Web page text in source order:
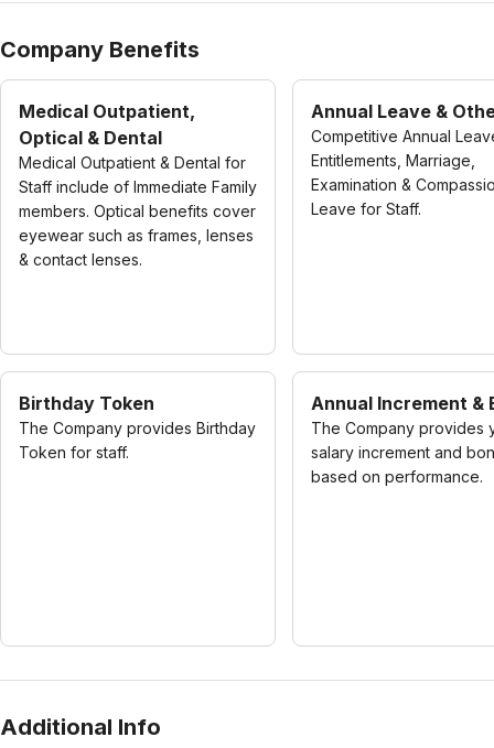
Company Benefits
Medical Outpatient,
Optical & Dental
Medical Outpatient & Dental for
Staff include of Immediate Family
members. Optical benefits cover
eyewear such as frames, lenses
& contact lenses.
Annual Leave &
Competitive Annual
Entitlements, Marriage,
Examination &
Leave for Staff.
Birthday Token
The Company provides Birthday
Token for staff.
Annual Increment &
The Company provides
salary increment and
based on performance.
Additional Info